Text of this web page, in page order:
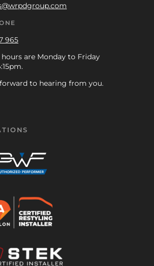
965
are Monday to Friday
to hearing from you.